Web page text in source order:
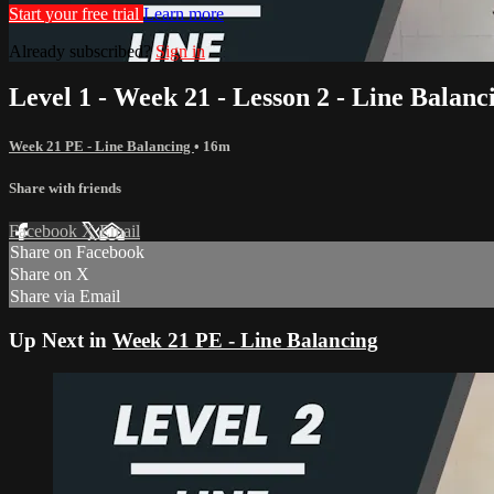
Start your free trial Learn more
Already subscribed?Sign in
Level 1 - Week 21 - Lesson 2 - Line
Week 21 PE - Line Balancing • 16m
Share with friends
Facebook XEmail
Share on Facebook
Share on X
Share via Email
Up Next in Week 21 PE - Line Balancing